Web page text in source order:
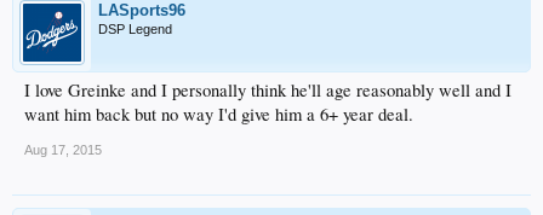
LASports96
DSP Legend
I love Greinke and I personally think he'll age reasonably well and I
want him back but no way I'd give him a 6+ year deal.
Aug 17, 2015